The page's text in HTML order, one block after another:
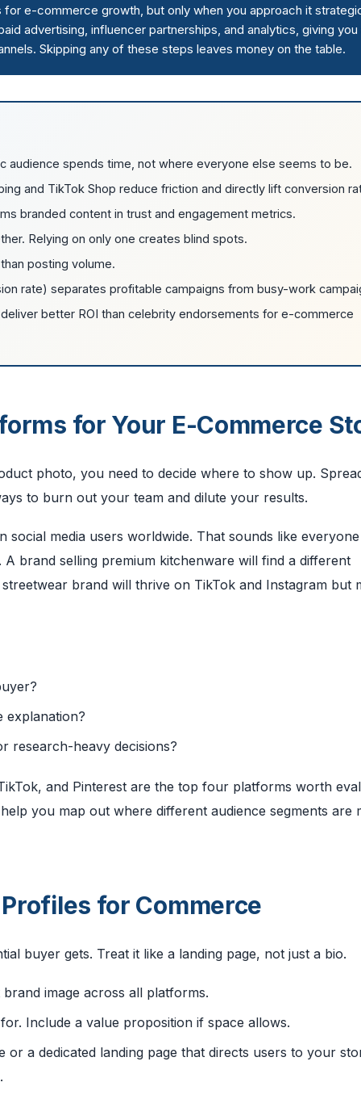
e-commerce growth, but only when you approach it
advertising, influencer partnerships, and analytics, giving you
Skipping any of these steps leaves money on the table.
audience spends time, not where everyone else seems to be.
and TikTok Shop reduce friction and directly lift conversion
branded content in trust and engagement metrics.
Relying on only one creates blind spots.
posting volume.
rate) separates profitable campaigns from busy-work
better ROI than celebrity endorsements for e-commerce
for Your E-Commerce
photo, you need to decide where to show up.
to burn out your team and dilute your results.
media users worldwide. That sounds like everyone
brand selling premium kitchenware will find a different
brand will thrive on TikTok and Instagram but
explanation?
research-heavy decisions?
and Pinterest are the top four platforms worth
you map out where different audience segments are
for Commerce
buyer gets. Treat it like a landing page, not just a bio.
image across all platforms.
Include a value proposition if space allows.
or a dedicated landing page that directs users to your